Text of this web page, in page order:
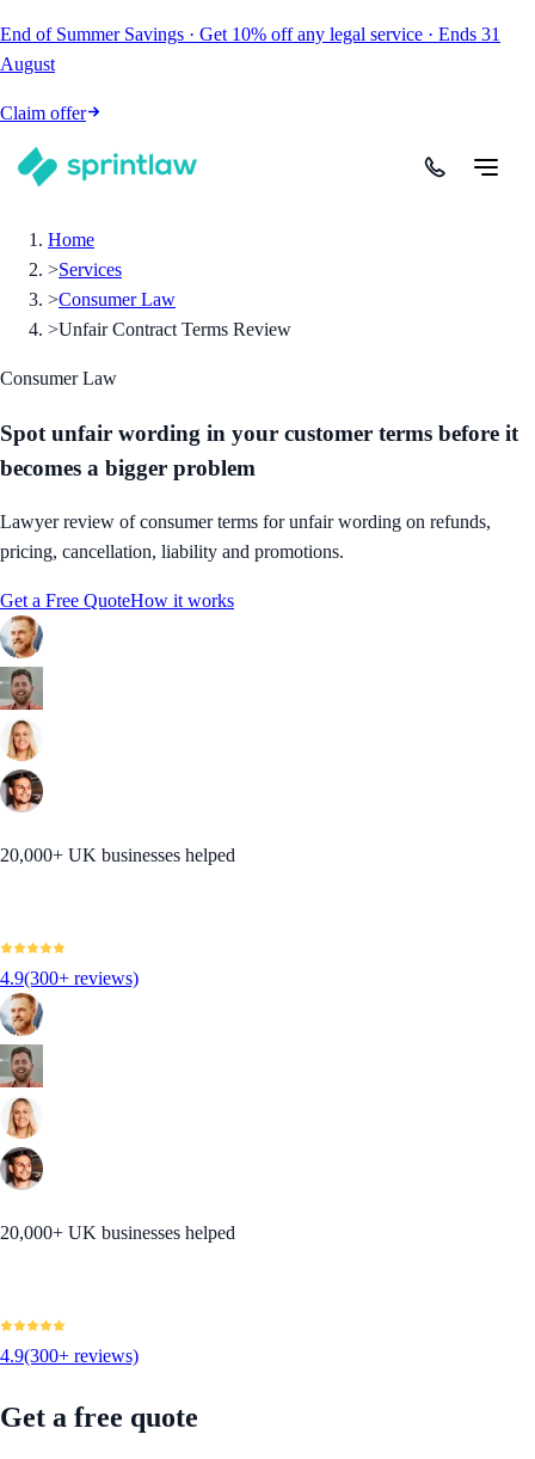
End of Summer Savings · Get 10% off any legal service · Ends 31
August
Claim offer
Home
>Services
>Consumer Law
>Unfair Contract Terms Review
Consumer Law
Spot unfair wording in your customer terms before it
becomes a bigger problem
Lawyer review of consumer terms for unfair wording on refunds,
pricing, cancellation, liability and promotions.
Get a Free QuoteHow it works
20,000+ UK businesses helped
4.9(300+ reviews)
20,000+ UK businesses helped
4.9(300+ reviews)
Get a free quote